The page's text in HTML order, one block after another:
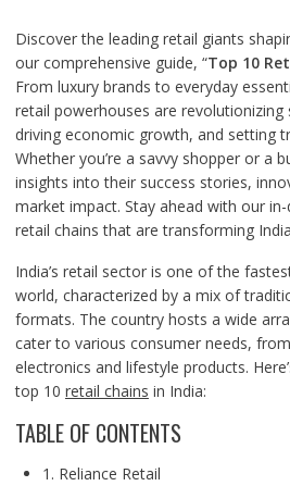
Discover the leading retail giants
our comprehensive guide, “Top 10
From luxury brands to everyday
retail powerhouses are revolutionizing
driving economic growth, and setting
Whether you’re a savvy shopper or a
insights into their success stories,
market impact. Stay ahead with our
retail chains that are transforming
India’s retail sector is one of the
world, characterized by a mix of
formats. The country hosts a wide
cater to various consumer needs,
electronics and lifestyle products.
top 10 retail chains in India:
TABLE OF CONTENTS
1. Reliance Retail